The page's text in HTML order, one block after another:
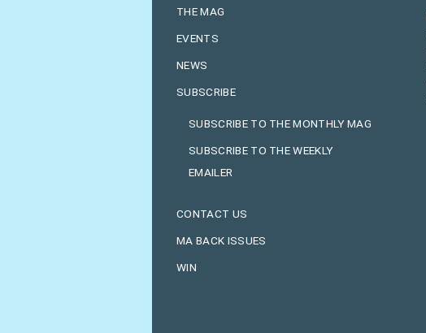
THE MAG
EVENTS
NEWS
SUBSCRIBE
SUBSCRIBE TO THE MONTHLY MAG
SUBSCRIBE TO THE WEEKLY
EMAILER
CONTACT US
MA BACK ISSUES
WIN